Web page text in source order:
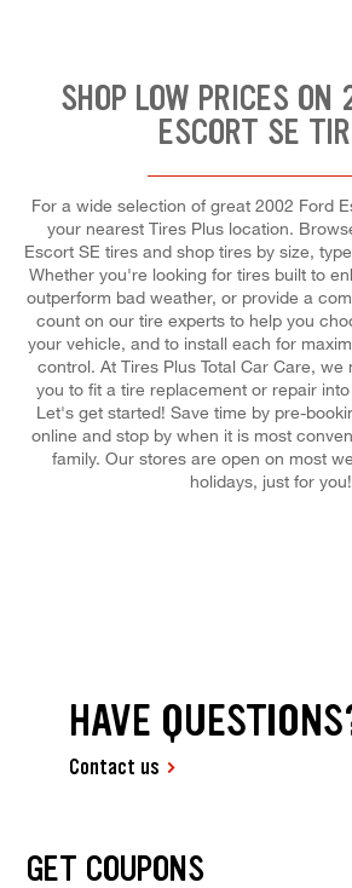
SHOP LOW PRICES ON
ESCORT SE
For a wide selection of great 2002 Ford
your nearest Tires Plus location.
Escort SE tires and shop tires by size,
Whether you're looking for tires built to
outperform bad weather, or provide a
count on our tire experts to help you
your vehicle, and to install each for
control. At Tires Plus Total Car Care, we
you to fit a tire replacement or repair
Let's get started! Save time by pre-
online and stop by when it is most
family. Our stores are open on most
holidays, just for you!
HAVE
Contact us
GET COUPONS